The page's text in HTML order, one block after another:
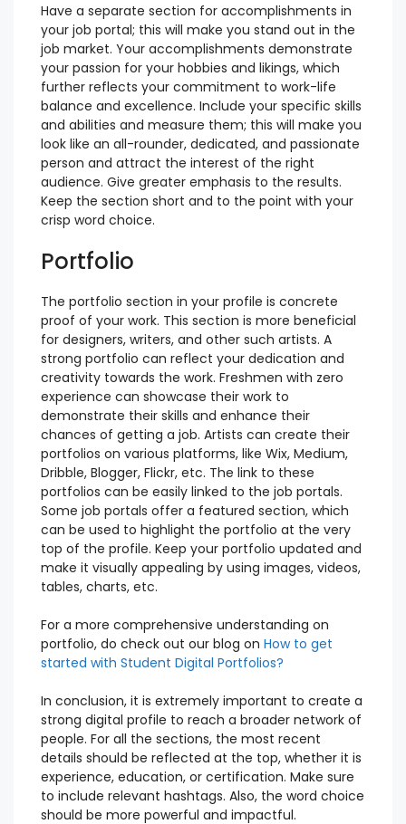
Have a separate section for accomplishments in
your job portal; this will make you stand out in the
job market. Your accomplishments demonstrate
your passion for your hobbies and likings, which
further reflects your commitment to work-life
balance and excellence. Include your specific skills
and abilities and measure them; this will make you
look like an all-rounder, dedicated, and passionate
person and attract the interest of the right
audience. Give greater emphasis to the results.
Keep the section short and to the point with your
crisp word choice.
Portfolio
The portfolio section in your profile is concrete
proof of your work. This section is more beneficial
for designers, writers, and other such artists. A
strong portfolio can reflect your dedication and
creativity towards the work. Freshmen with zero
experience can showcase their work to
demonstrate their skills and enhance their
chances of getting a job. Artists can create their
portfolios on various platforms, like Wix, Medium,
Dribble, Blogger, Flickr, etc. The link to these
portfolios can be easily linked to the job portals.
Some job portals offer a featured section, which
can be used to highlight the portfolio at the very
top of the profile. Keep your portfolio updated and
make it visually appealing by using images, videos,
tables, charts, etc.
For a more comprehensive understanding on
portfolio, do check out our blog on How to get
started with Student Digital Portfolios?
In conclusion, it is extremely important to create a
strong digital profile to reach a broader network of
people. For all the sections, the most recent
details should be reflected at the top, whether it is
experience, education, or certification. Make sure
to include relevant hashtags. Also, the word choice
should be more powerful and impactful.